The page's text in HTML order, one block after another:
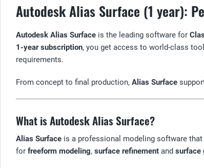
Autodesk Alias Surface (1 year):
Autodesk Alias Surface is the leading software for
1-year subscription, you get access to world-class
requirements.
From concept to final production, Alias Surface
What is Autodesk Alias Surface?
Alias Surface is a professional modeling software
for freeform modeling, surface refinement and surface